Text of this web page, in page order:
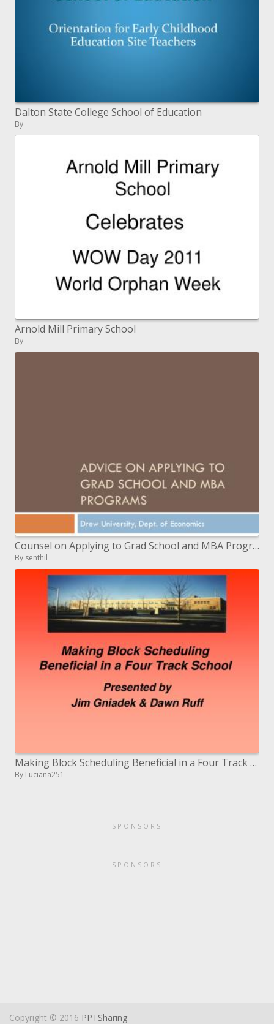
Dalton State College School of Education
By
Arnold Mill Primary School
By
Counsel on Applying to Grad School and MBA Programs
By senthil
Making Block Scheduling Beneficial in a Four Track School
By Luciana251
SPONSORS
SPONSORS
Copyright © 2016 PPTSharing